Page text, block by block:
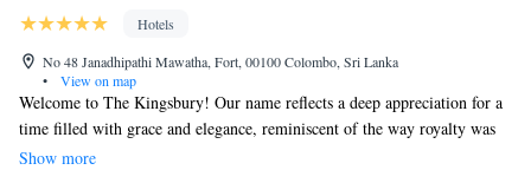
Hotels
No 48 Janadhipathi Mawatha, Fort, 00100 Colombo, Sri Lanka
•
View on map
Welcome to The Kingsbury! Our name reflects a deep appreciation for a
time filled with grace and elegance, reminiscent of the way royalty was
celebrated. Here, we invite you to experience that same sense of warmth
Show more